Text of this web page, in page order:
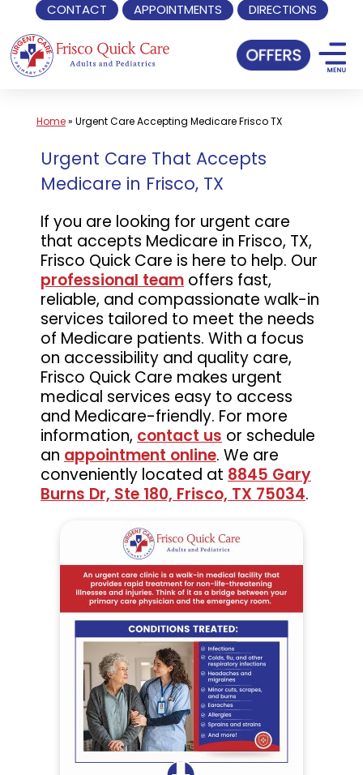
CONTACT APPOINTMENTS DIRECTIONS
Skip
to
content
Home» Urgent Care Accepting Medicare Frisco TX
Urgent Care That Accepts
Medicare in Frisco, TX
If you are looking for urgent care
that accepts Medicare in Frisco, TX,
Frisco Quick Care is here to help. Our
professional team offers fast,
reliable, and compassionate walk-in
services tailored to meet the needs
of Medicare patients. With a focus
on accessibility and quality care,
Frisco Quick Care makes urgent
medical services easy to access
and Medicare-friendly. For more
information, contact us or schedule
an appointment online. We are
conveniently located at 8845 Gary
Burns Dr, Ste 180, Frisco, TX 75034.